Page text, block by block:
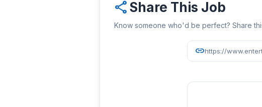
shareShare This Job
Know someone who'd be perfect? Share
linkhttps://